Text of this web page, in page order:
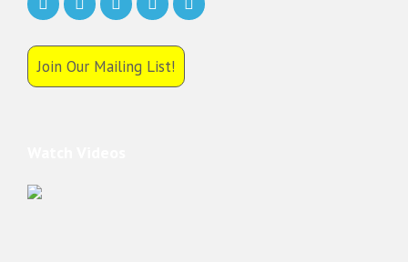
Join Our Mailing List!